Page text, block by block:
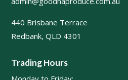
440 Brisbane Terrace
Redbank, QLD 4301
Trading Hours